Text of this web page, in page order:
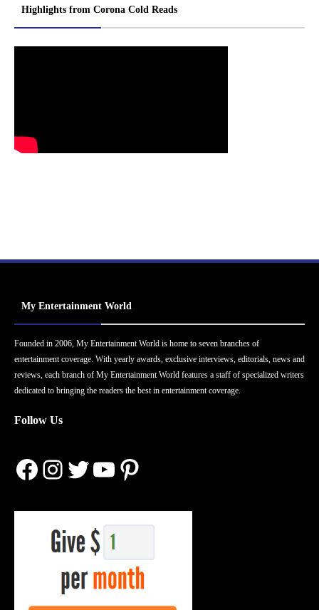
Highlights from Corona Cold Reads
My Entertainment World
Founded in 2006, My Entertainment World is home to seven branches of
entertainment coverage. With yearly awards, exclusive interviews, editorials, news and
reviews, each branch of My Entertainment World features a staff of specialized writers
dedicated to bringing the readers the best in entertainment coverage.
Follow Us
Facebook
Instagram
Twitter
YouTube
Pinterest